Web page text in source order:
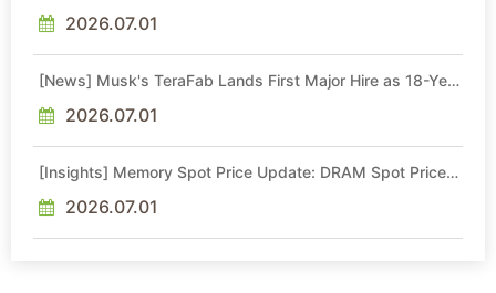
2026.07.01
[News] Musk's TeraFab Lands First Major Hire as 18-Year
2026.07.01
[Insights] Memory Spot Price Update: DRAM Spot Prices
Sideways Market
2026.07.01